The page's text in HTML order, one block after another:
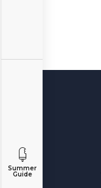
Summer
Guide